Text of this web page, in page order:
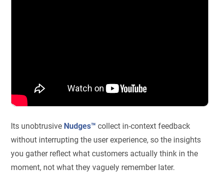
Its unobtrusive Nudges™ collect in-context feedback
without interrupting the user experience, so the insights
you gather reflect what customers actually think in the
moment, not what they vaguely remember later.